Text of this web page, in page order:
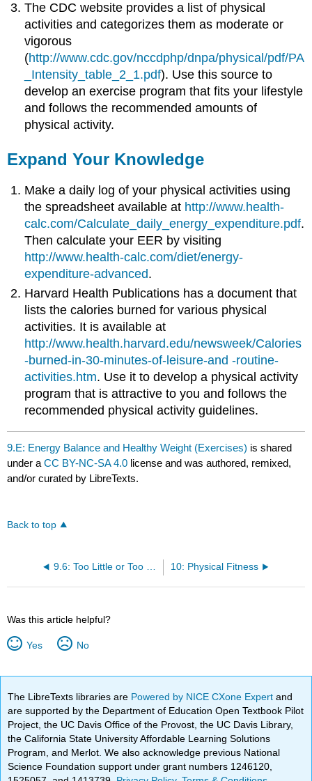
The CDC website provides a list of physical
activities and categorizes them as moderate or
vigorous
(http://www.cdc.gov/nccdphp/dnpa/physical/pdf/PA
_Intensity_table_2_1.pdf). Use this source to
develop an exercise program that fits your lifestyle
and follows the recommended amounts of
physical activity.
Expand Your Knowledge
Make a daily log of your physical activities using
the spreadsheet available at http://www.health-
calc.com/Calculate_daily_energy_expenditure.pdf.
Then calculate your EER by visiting
http://www.health-calc.com/diet/energy-
expenditure-advanced.
Harvard Health Publications has a document that
lists the calories burned for various physical
activities. It is available at
http://www.health.harvard.edu/newsweek/Calories
-burned-in-30-minutes-of-leisure-and -routine-
activities.htm. Use it to develop a physical activity
program that is attractive to you and follows the
recommended physical activity guidelines.
9.E: Energy Balance and Healthy Weight (Exercises) is shared
under aCC BY-NC-SA 4.0 license and was authored, remixed,
and/or curated by LibreTexts.
Back to top
9.6: Too Little or Too Much Weight? 10: Physical Fitness
Was this article helpful?
Yes No
The LibreTexts libraries are Powered by NICE CXone Expertand
are supported by the Department of Education Open Textbook Pilot
Project, the UC Davis Office of the Provost, the UC Davis Library,
the California State University Affordable Learning Solutions
Program, and Merlot. We also acknowledge previous National
Science Foundation support under grant numbers 1246120,